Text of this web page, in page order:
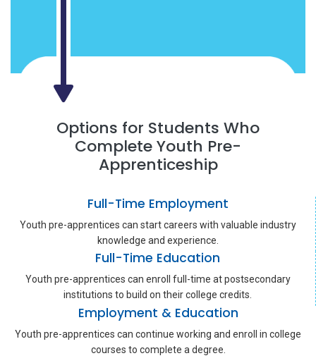
Options for Students Who
Complete Youth Pre-
Apprenticeship
Full-Time Employment
Youth pre-apprentices can start careers with valuable industry
knowledge and experience.
Full-Time Education
Youth pre-apprentices can enroll full-time at postsecondary
institutions to build on their college credits.
Employment & Education
Youth pre-apprentices can continue working and enroll in college
courses to complete a degree.